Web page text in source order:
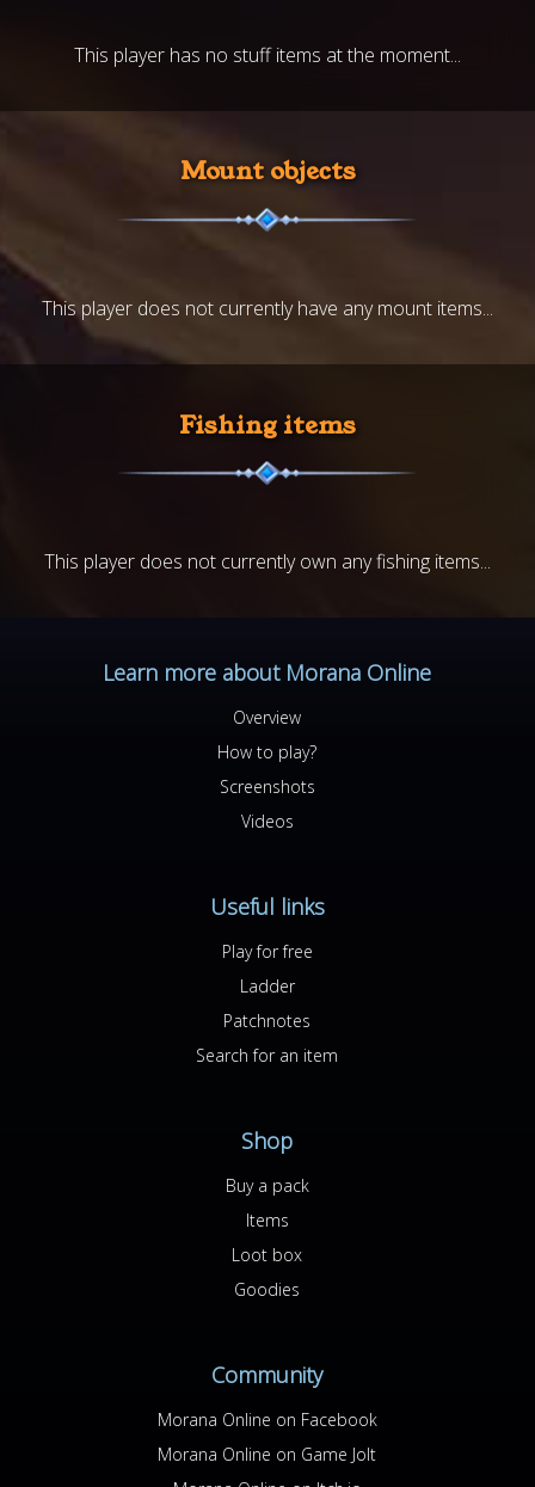
This player has no stuff items at the moment...
Mount objects
This player does not currently have any mount items...
Fishing items
This player does not currently own any fishing items...
Learn more about Morana Online
Overview
How to play?
Screenshots
Videos
Useful links
Play for free
Ladder
Patchnotes
Search for an item
Shop
Buy a pack
Items
Loot box
Goodies
Community
Morana Online on Facebook
Morana Online on Game Jolt